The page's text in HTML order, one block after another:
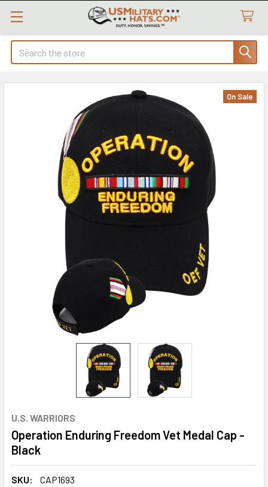
Search
U.S. WARRIORS
Operation Enduring Freedom Vet Medal Cap -
Black
SKU:
CAP1693
On Sale